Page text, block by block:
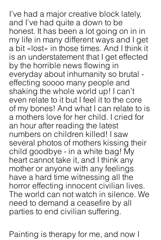
I’ve had a major creative block lately,
and I’ve had quite a down to be
honest. It has been a lot going on in in
my life in many different ways and I get
a bit «lost» in those times. And I think it
is an understatement that I get effected
by the horrible news flowing in
everyday about inhumanity so brutal -
effecting soooo many people and
shaking the whole world up! I can’t
even relate to it but I feel it to the core
of my bones! And what I can relate to is
a mothers love for her child. I cried for
an hour after reading the latest
numbers on children killed! I saw
several photos of mothers kissing their
child goodbye - in a white bag! My
heart cannot take it, and I think any
mother or anyone with any feelings
have a hard time witnessing all the
horror effecting innocent civilian lives.
The world can not watch in silence. We
need to demand a ceasefire by all
parties to end civilian suffering.
Painting is therapy for me, and now I